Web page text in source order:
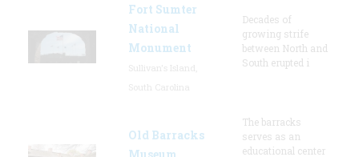
Fort Sumter
National
Monument
Decades of
growing strife
between North and
South erupted i
Old Barracks
The barracks
serves as an
educational center